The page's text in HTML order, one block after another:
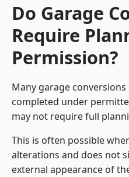
Do Garage
Require
Permission?
Many garage
completed under
may not require full
This is often possible
alterations and does not
external appearance of